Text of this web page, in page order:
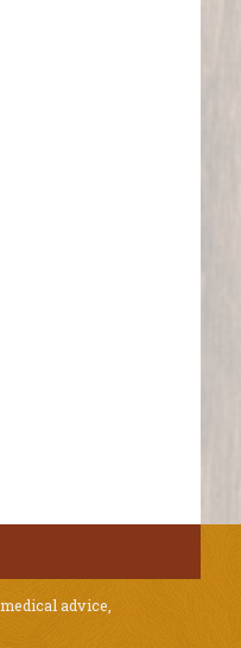
advice,